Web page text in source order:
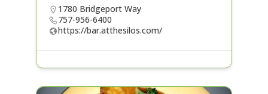
1780 Bridgeport Way
757-956-6400
https://bar.atthesilos.com/